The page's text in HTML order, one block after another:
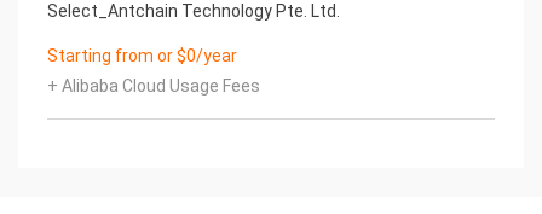
Recommended Format: Text flow (step-by-step),
(handwritten notes and screenshot will not be
accepted)
Select_Antchain Technology Pte. Ltd.
Starting from or $0/year
+ Alibaba Cloud Usage Fees